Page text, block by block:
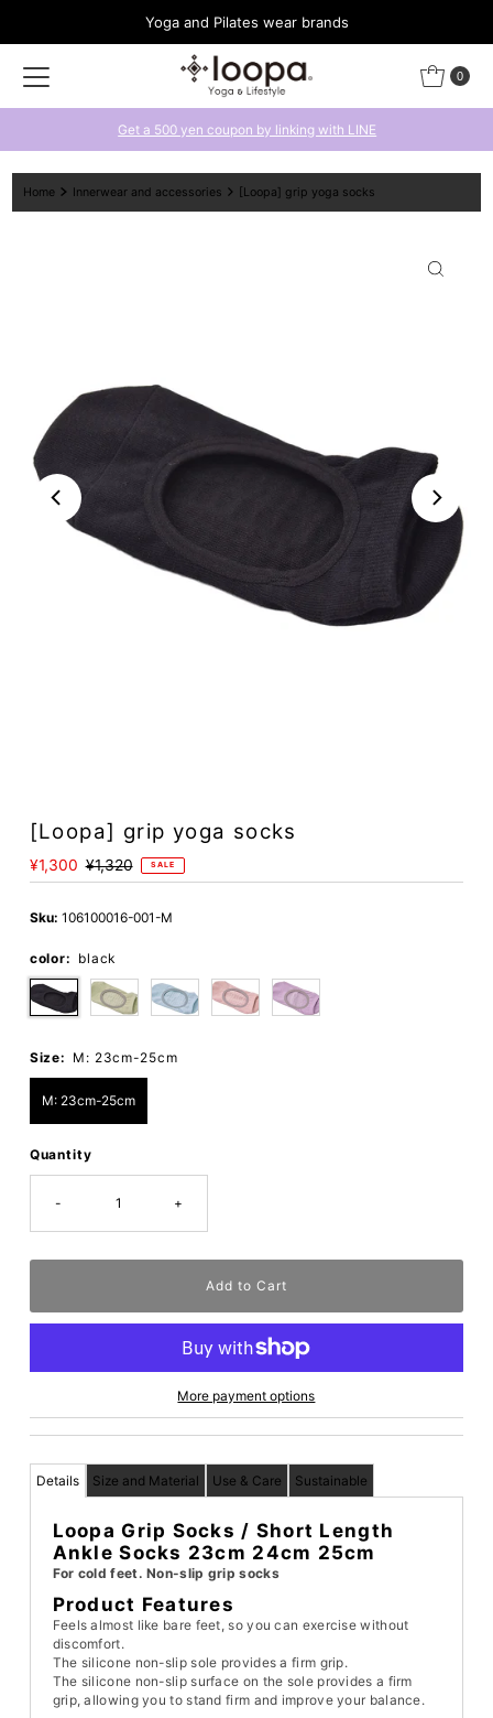
Yoga and Pilates wear brands
0
Get a 500 yen coupon by linking with LINE
Home Innerwear and accessories [Loopa] grip yoga socks
[Loopa] grip yoga socks
Sale
Price
¥1,300 Regular
Price
¥1,320 SALE
Sku: 106100016-001-M
color: black
Size: M: 23cm-25cm
M: 23cm-25cm
Quantity
- +
More payment options
Details Size and Material Use & Care Sustainable
Loopa Grip Socks / Short Length
Ankle Socks 23cm 24cm 25cm
For cold feet. Non-slip grip socks
Product Features
Feels almost like bare feet, so you can exercise without
discomfort.
The silicone non-slip sole provides a firm grip.
The silicone non-slip surface on the sole provides a firm
grip, allowing you to stand firm and improve your balance.